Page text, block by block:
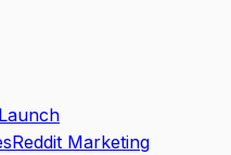
Reddit Marketing